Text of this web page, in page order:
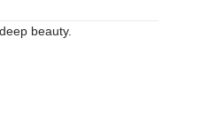
beauty.